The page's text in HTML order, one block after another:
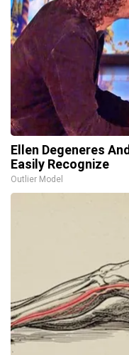
Ellen Degeneres
Easily Recognize
Outlier Model